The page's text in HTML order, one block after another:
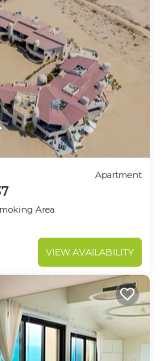
as cooking
Kids Lounge, and
including the
by Jack Nicklaus
at sunset
service (ready
24/7
Apartment
Area
VIEW AVAILABILITY